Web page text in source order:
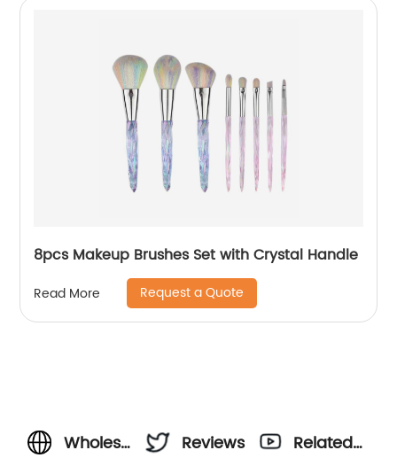
8pcs Makeup Brushes Set with Crystal Handle
Read More Request a Quote
Wholesale
Reviews
Related